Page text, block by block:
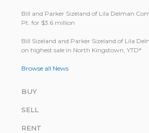
Bill and Parker Sizeland of Lila Delman
Pt. for $3.6 million
Bill Size­land and Parker Size­land of Lila
on highest sale in North King­stown, YTD*
Browse all News
BUY
SELL
RENT